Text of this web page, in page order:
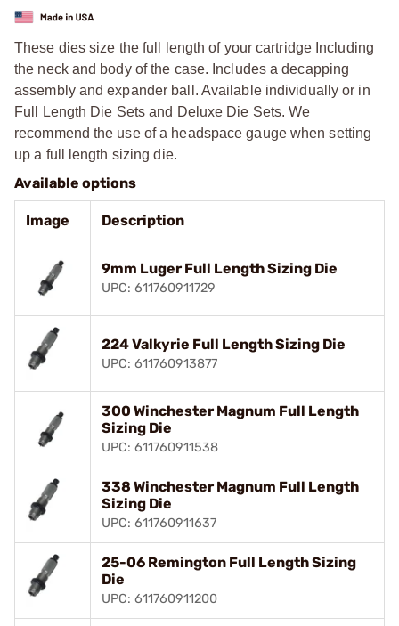
These dies size the full length of your cartridge Including
the neck and body of the case. Includes a decapping
assembly and expander ball. Available individually or in
Full Length Die Sets and Deluxe Die Sets. We
recommend the use of a headspace gauge when setting
up a full length sizing die.
Available options
Image Description
9mm Luger Full Length Sizing Die
UPC: 611760911729
224 Valkyrie Full Length Sizing Die
UPC: 611760913877
300 Winchester Magnum Full Length
Sizing Die
UPC: 611760911538
338 Winchester Magnum Full Length
Sizing Die
UPC: 611760911637
25-06 Remington Full Length Sizing
Die
UPC: 611760911200